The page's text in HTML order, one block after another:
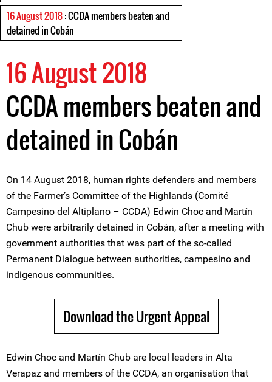
16 August 2018: CCDA members beaten and
detained in Cobán
16 August 2018
CCDA members beaten and
detained in Cobán
On 14 August 2018, human rights defenders and members
of the Farmer’s Committee of the Highlands (Comité
Campesino del Altiplano – CCDA) Edwin Choc and Martín
Chub were arbitrarily detained in Cobán, after a meeting with
government authorities that was part of the so-called
Permanent Dialogue between authorities, campesino and
indigenous communities.
Download the Urgent Appeal
Edwin Choc and Martín Chub are local leaders in Alta
Verapaz and members of the CCDA, an organisation that